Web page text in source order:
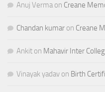
Anuj Verma on Creane
Chandan kumar on Creane
Ankit on Mahavir Inter
Vinayak yadav on Birth